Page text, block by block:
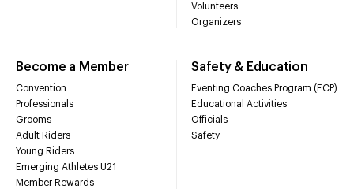
Volunteers
Organizers
Become a Member
Convention
Professionals
Grooms
Adult Riders
Young Riders
Emerging Athletes U21
Member Rewards
Safety & Education
Eventing Coaches Program (ECP)
Educational Activities
Officials
Safety